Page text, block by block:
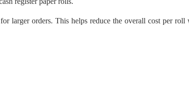
larger orders. This helps reduce the overall cost per roll